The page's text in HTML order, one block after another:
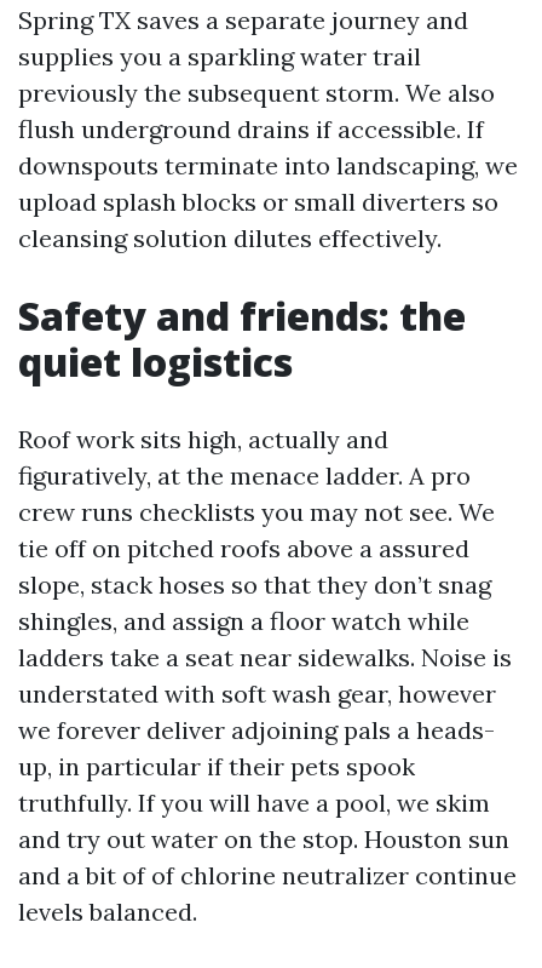
Spring TX saves a separate journey and
supplies you a sparkling water trail
previously the subsequent storm. We also
flush underground drains if accessible. If
downspouts terminate into landscaping, we
upload splash blocks or small diverters so
cleansing solution dilutes effectively.
Safety and friends: the
quiet logistics
Roof work sits high, actually and
figuratively, at the menace ladder. A pro
crew runs checklists you may not see. We
tie off on pitched roofs above a assured
slope, stack hoses so that they don’t snag
shingles, and assign a floor watch while
ladders take a seat near sidewalks. Noise is
understated with soft wash gear, however
we forever deliver adjoining pals a heads-
up, in particular if their pets spook
truthfully. If you will have a pool, we skim
and try out water on the stop. Houston sun
and a bit of of chlorine neutralizer continue
levels balanced.